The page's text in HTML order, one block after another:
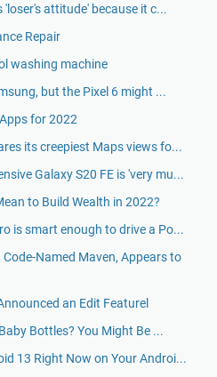
'loser's attitude' because it c...
Repair
washing machine
but the Pixel 6 might ...
for 2022
its creepiest Maps views fo...
Galaxy S20 FE is 'very mu...
to Build Wealth in 2022?
is smart enough to drive a Po...
Named Maven, Appears to
an Edit Featurel
Bottles? You Might Be ...
13 Right Now on Your Androi...